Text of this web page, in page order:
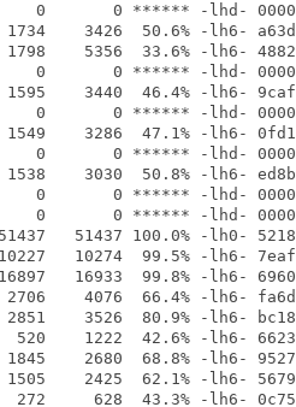
0 ****** -lhd- 0000
3426  50.6% -lh6- a63d
5356  33.6% -lh6- 4882
0 ****** -lhd- 0000
3440  46.4% -lh6- 9caf
0 ****** -lhd- 0000
3286  47.1% -lh6- 0fd1
0 ****** -lhd- 0000
3030  50.8% -lh6- ed8b
0 ****** -lhd- 0000
0 ****** -lhd- 0000
51437 100.0% -lh0- 5218
10274  99.5% -lh6- 7eaf
16933  99.8% -lh6- 6960
4076  66.4% -lh6- fa6d
3526  80.9% -lh6- bc18
1222  42.6% -lh6- 6623
2680  68.8% -lh6- 9527
2425  62.1% -lh6- 5679
628  43.3% -lh6- 0c75